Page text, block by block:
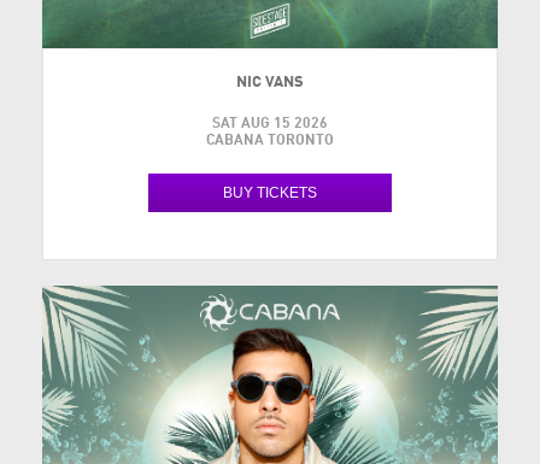
NIC VANS
SAT AUG 15 2026
CABANA TORONTO
BUY TICKETS